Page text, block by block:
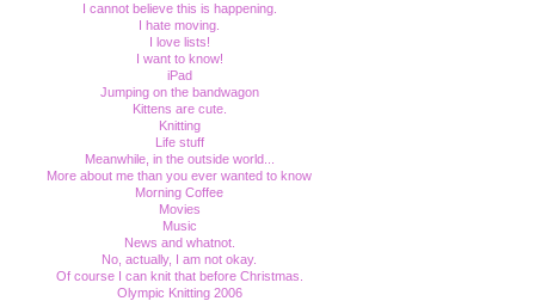
I cannot believe this is happening.
I hate moving.
I love lists!
I want to know!
iPad
Jumping on the bandwagon
Kittens are cute.
Knitting
Life stuff
Meanwhile, in the outside world...
More about me than you ever wanted to know
Morning Coffee
Movies
Music
News and whatnot.
No, actually, I am not okay.
Of course I can knit that before Christmas.
Olympic Knitting 2006